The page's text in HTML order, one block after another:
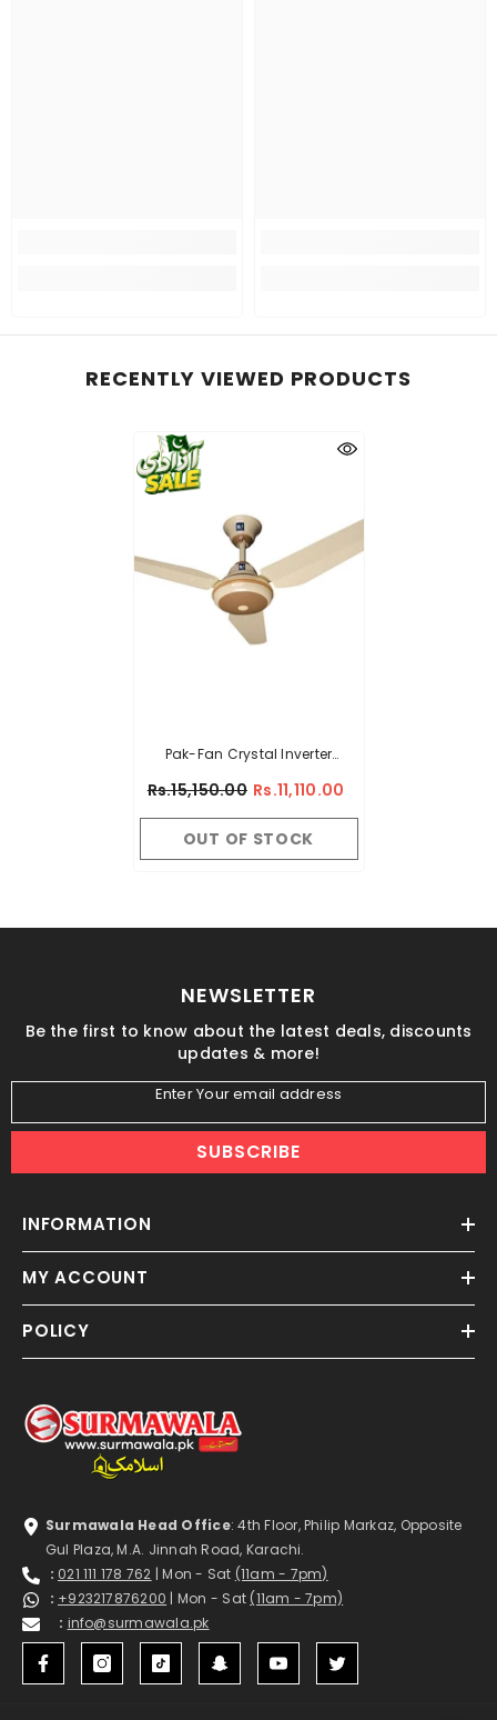
RECENTLY VIEWED PRODUCTS
Pak-Fan Crystal Inverter
Rs.15,150.00 Rs.11,110.00
OUT OF STOCK
NEWSLETTER
Be the first to know about the latest deals, discounts
updates & more!
Enter Your email address
SUBSCRIBE
INFORMATION
MY ACCOUNT
POLICY
Surmawala Head Office: 4th Floor, Philip Markaz, Opposite
Gul Plaza, M.A. Jinnah Road, Karachi.
: 021 111 178 762 | Mon - Sat (11am - 7pm)
: +923217876200 | Mon - Sat (11am - 7pm)
: info@surmawala.pk